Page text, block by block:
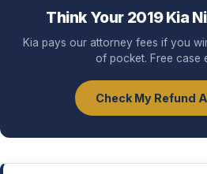
Think Your 2019 Kia
Kia pays our attorney fees if you
of pocket. Free case
Check My Refund